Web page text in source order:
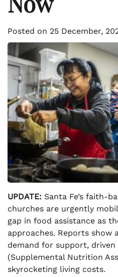
Posted on 25 December,
UPDATE: Santa Fe’s faith-
churches are urgently
gap in food assistance as
approaches. Reports show
demand for support,
(Supplemental Nutrition
skyrocketing living costs.